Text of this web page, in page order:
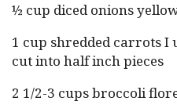
½ cup diced onions
1 cup shredded carrots I
cut into half inch pieces
2 1/2-3 cups broccoli